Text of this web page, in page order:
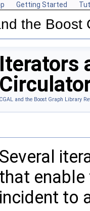
Getting Started
the Boost
Iterators
CGAL and the Boost Graph Library
Several
that
incident to